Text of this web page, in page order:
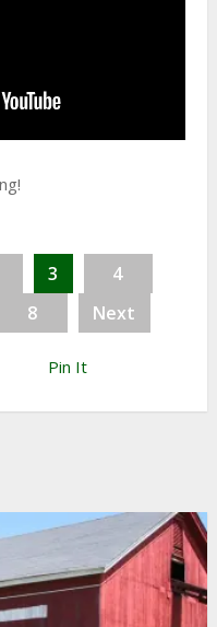
3
4
8 Next
Pin It